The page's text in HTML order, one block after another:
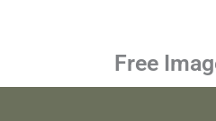
Free